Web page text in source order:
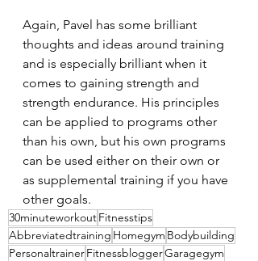
Again, Pavel has some brilliant
thoughts and ideas around training
and is especially brilliant when it
comes to gaining strength and
strength endurance. His principles
can be applied to programs other
than his own, but his own programs
can be used either on their own or
as supplemental training if you have
other goals.
30minuteworkoutFitnesstips
Abbreviatedtraining Homegym Bodybuilding
PersonaltrainerFitnessbloggerGaragegym